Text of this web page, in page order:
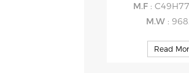
M.F :
M.W :
Read